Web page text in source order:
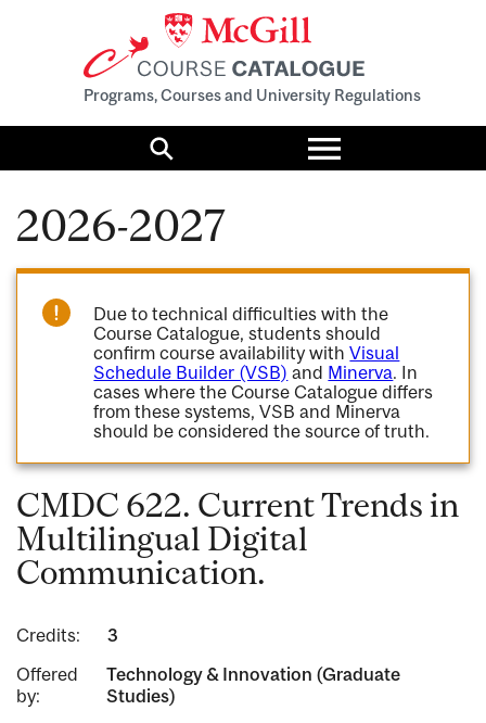
Programs, Courses and University Regulations
Search
Toggle
menu
2026-2027
Due to technical difficulties with the
Course Catalogue, students should
confirm course availability withVisual
Schedule Builder (VSB) and Minerva. In
cases where the Course Catalogue differs
from these systems, VSB and Minerva
should be considered the source of truth.
CMDC 622. Current Trends in
Multilingual Digital
Communication.
Credits:
3
Offered
by:
Technology & Innovation (Graduate
Studies)